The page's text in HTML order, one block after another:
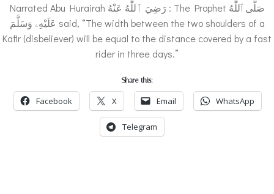
Narrated Abu Hurairah رَضِيَ ٱللَّٰهُ عَنْهُ : The Prophet صَلَّى ٱللَّٰهُ
عَلَيْهِۦ وَسَلَّمَ said, “The width between the two shoulders of a
Kafir (disbeliever) will be equal to the distance covered by a fast
rider in three days.”
Share this:
Facebook X Email WhatsApp
Telegram